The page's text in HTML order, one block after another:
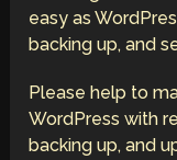
easy as
backing up, and
Please help to
WordPress with
backing up, and